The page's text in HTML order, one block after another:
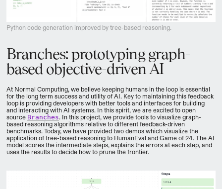
Python code generation improved by tree-based reasoning.
Branches: prototyping graph-
based objective-driven AI
At Normal Computing, we believe keeping humans in the loop is essential
for the long term success and utility of AI. Key to maintaining this feedback
loop is providing developers with better tools and interfaces for building
and interacting with AI systems. In this spirit, we are excited to open
source Branches. In this project, we provide tools to visualize graph-
based reasoning algorithms relative to different feedback-driven
benchmarks. Today, we have provided two demos which visualize the
application of tree-based reasoning to HumanEval and Game of 24. The AI
model scores the intermediate steps, explains the errors at each step, and
uses the results to decide how to prune the frontier.